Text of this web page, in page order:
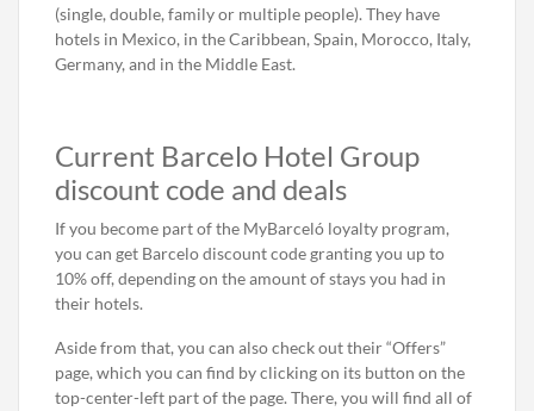
(single, double, family or multiple people). They have
hotels in Mexico, in the Caribbean, Spain, Morocco, Italy,
Germany, and in the Middle East.
Current Barcelo Hotel Group
discount code and deals
If you become part of the MyBarceló loyalty program,
you can get Barcelo discount code granting you up to
10% off, depending on the amount of stays you had in
their hotels.
Aside from that, you can also check out their “Offers”
page, which you can find by clicking on its button on the
top-center-left part of the page. There, you will find all of